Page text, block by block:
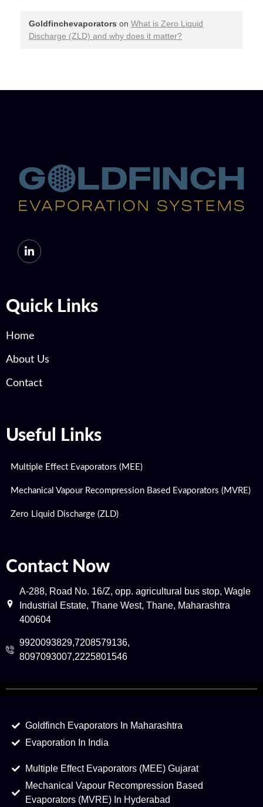
Goldfinchevaporators on What is Zero Liquid
Discharge (ZLD) and why does it matter?
Quick Links
Home
About Us
Contact
Useful Links
Multiple Effect Evaporators (MEE)
Mechanical Vapour Recompression Based Evaporators (MVRE)
Zero Liquid Discharge (ZLD)
Contact Now
A-288, Road No. 16/Z, opp. agricultural bus stop, Wagle
Industrial Estate, Thane West, Thane, Maharashtra
400604
9920093829,7208579136,
8097093007,2225801546
Goldfinch Evaporators In Maharashtra
Evaporation In India
Multiple Effect Evaporators (MEE) Gujarat
Mechanical Vapour Recompression Based
Evaporators (MVRE) In Hyderabad